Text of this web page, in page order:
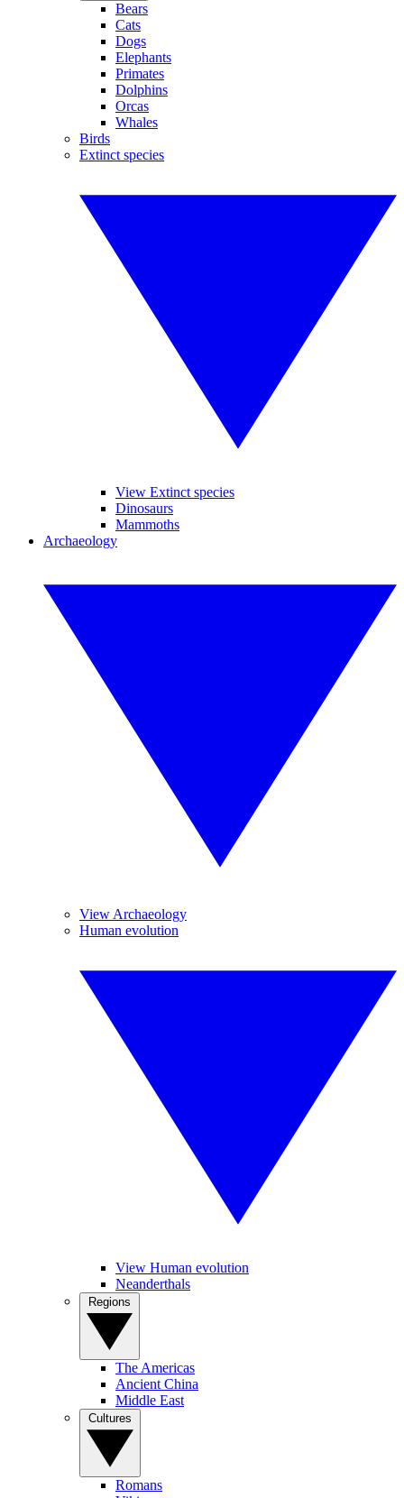
Bears
Cats
Dogs
Elephants
Primates
Dolphins
Orcas
Whales
Birds
Extinct species
View Extinct species
Dinosaurs
Mammoths
Archaeology
View Archaeology
Human evolution
View Human evolution
Neanderthals
The Americas
Ancient China
Middle East
Romans